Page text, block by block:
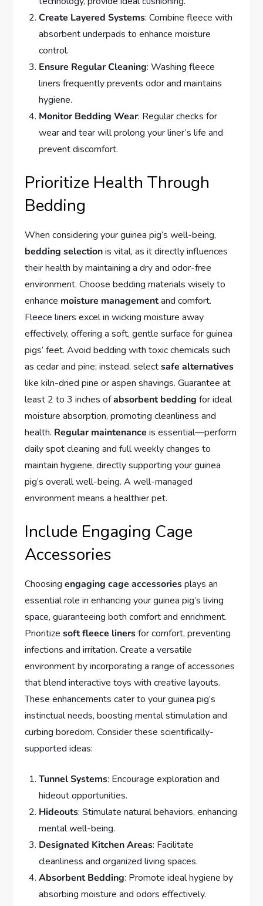
Create Layered Systems: Combine fleece with
absorbent underpads to enhance moisture
control.
Ensure Regular Cleaning: Washing fleece
liners frequently prevents odor and maintains
hygiene.
Monitor Bedding Wear: Regular checks for
wear and tear will prolong your liner’s life and
prevent discomfort.
Prioritize Health Through
Bedding
When considering your guinea pig’s well-being,
bedding selectionis vital, as it directly influences
their health by maintaining a dry and odor-free
environment. Choose bedding materials wisely to
enhance moisture managementand comfort.
Fleece liners excel in wicking moisture away
effectively, offering a soft, gentle surface for guinea
pigs’ feet. Avoid bedding with toxic chemicals such
as cedar and pine; instead, selectsafe alternatives
like kiln-dried pine or aspen shavings. Guarantee at
least 2 to 3 inches ofabsorbent bedding for ideal
moisture absorption, promoting cleanliness and
health. Regular maintenance is essential—perform
daily spot cleaning and full weekly changes to
maintain hygiene, directly supporting your guinea
pig’s overall well-being. A well-managed
environment means a healthier pet.
Include Engaging Cage
Accessories
Choosingengaging cage accessoriesplays an
essential role in enhancing your guinea pig’s living
space, guaranteeing both comfort and enrichment.
Prioritizesoft fleece linersfor comfort, preventing
infections and irritation. Create a versatile
environment by incorporating a range of accessories
that blend interactive toys with creative layouts.
These enhancements cater to your guinea pig’s
instinctual needs, boosting mental stimulation and
curbing boredom. Consider these scientifically-
supported ideas:
Tunnel Systems: Encourage exploration and
hideout opportunities.
Hideouts: Stimulate natural behaviors, enhancing
mental well-being.
Designated Kitchen Areas: Facilitate
cleanliness and organized living spaces.
Absorbent Bedding: Promote ideal hygiene by
absorbing moisture and odors effectively.